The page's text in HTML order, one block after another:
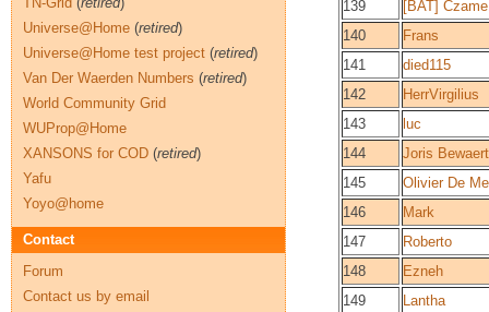
139
[BAT]
140
Frans
141
died115
142
HerrVirgilius
143
luc
144
Joris Bewaert
145
Olivier De
146
Mark
147
Roberto
148
Ezneh
149
Lantha
Universe@Home (retired)
Universe@Home test project (retired)
Van Der Waerden Numbers (retired)
World Community Grid
WUProp@Home
XANSONS for COD (retired)
Yafu
Yoyo@home
Contact
Forum
Contact us by email